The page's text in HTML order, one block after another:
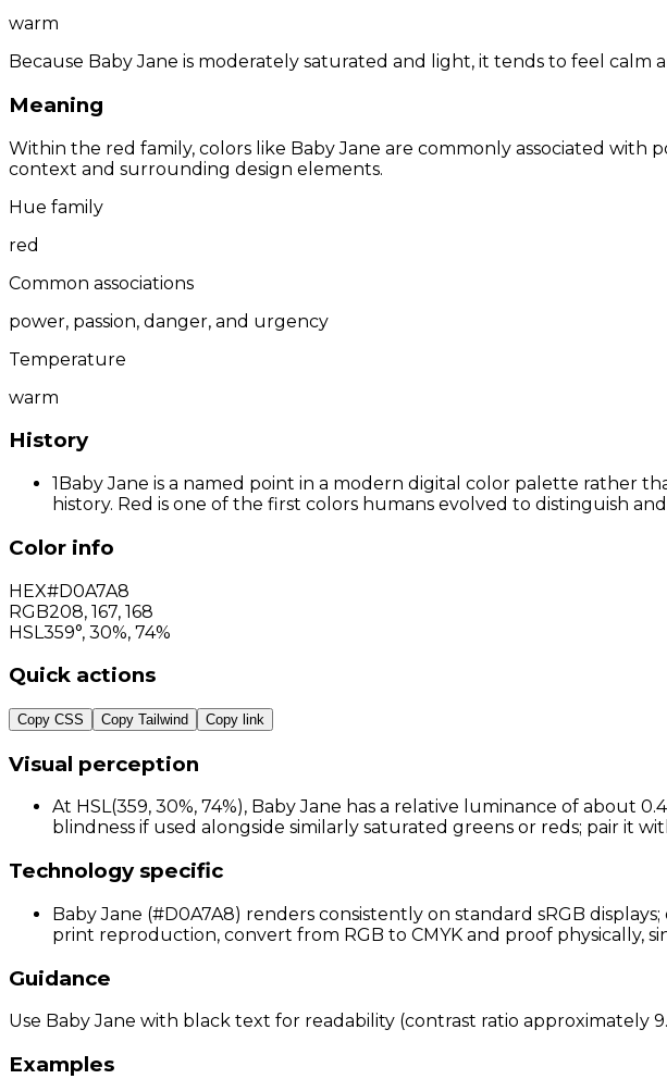
warm
Because Baby Jane is moderately saturated and light, it tends to feel calm
Meaning
Within the red family, colors like Baby Jane are commonly associated
context and surrounding design elements.
Hue family
red
Common associations
power, passion, danger, and urgency
Temperature
warm
History
1Baby Jane is a named point in a modern digital color palette rather
history. Red is one of the first colors humans evolved to distinguish
Color info
HEX#D0A7A8
RGB208, 167, 168
HSL 359°, 30%, 74%
Quick actions
Copy CSS Copy Tailwind Copy link
Visual perception
At HSL(359, 30%, 74%), Baby Jane has a relative luminance of about
blindness if used alongside similarly saturated greens or reds; pair it
Technology specific
Baby Jane (#D0A7A8) renders consistently on standard sRGB
print reproduction, convert from RGB to CMYK and proof physically,
Guidance
Use Baby Jane with black text for readability (contrast ratio approximately
Examples